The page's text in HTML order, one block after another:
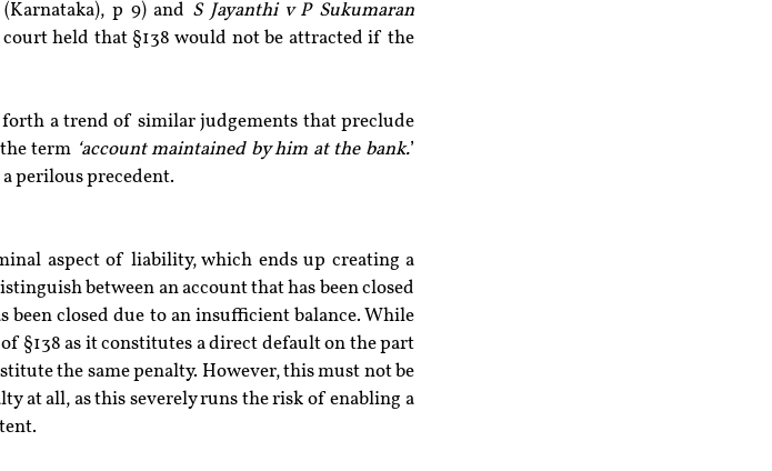
p 9) and S Jayanthi v P Sukumaran
court held that §138 would not be attracted if the
a trend of similar judgements that preclude
term ‘account maintained by him at the bank.’
perilous precedent.
aspect of liability, which ends up creating a
between an account that has been closed
closed due to an insufficient balance. While
§138 as it constitutes a direct default on the part
the same penalty. However, this must not be
at all, as this severely runs the risk of enabling a